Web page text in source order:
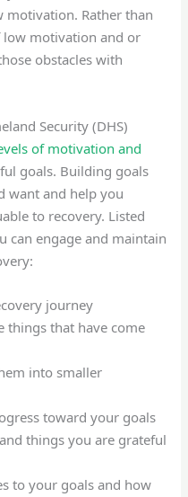
motivation. Rather than
motivation and or
obstacles with
Security (DHS)
of motivation and
goals. Building goals
want and help you
to recovery. Listed
can engage and maintain
journey
things that have come
into smaller
toward your goals
things you are grateful
to your goals and how